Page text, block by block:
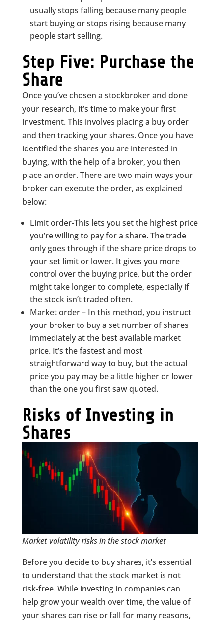
usually stops falling because many people
start buying or stops rising because many
people start selling.
Step Five: Purchase the
Share
Once you’ve chosen a stockbroker and done
your research, it’s time to make your first
investment. This involves placing a buy order
and then tracking your shares. Once you have
identified the shares you are interested in
buying, with the help of a broker, you then
place an order. There are two main ways your
broker can execute the order, as explained
below:
Limit order-This lets you set the highest price
you’re willing to pay for a share. The trade
only goes through if the share price drops to
your set limit or lower. It gives you more
control over the buying price, but the order
might take longer to complete, especially if
the stock isn’t traded often.
Market order – In this method, you instruct
your broker to buy a set number of shares
immediately at the best available market
price. It’s the fastest and most
straightforward way to buy, but the actual
price you pay may be a little higher or lower
than the one you first saw quoted.
Risks of Investing in
Shares
Market volatility risks in the stock market
Before you decide to buy shares, it’s essential
to understand that the stock market is not
risk-free. While investing in companies can
help grow your wealth over time, the value of
your shares can rise or fall for many reasons,